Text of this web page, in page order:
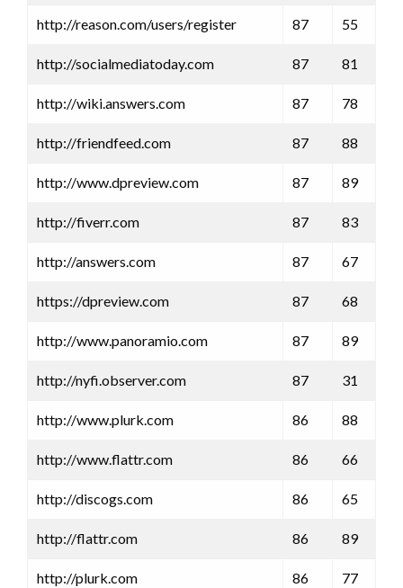
http://reason.com/users/register 87 55
http://socialmediatoday.com 87 81
http://wiki.answers.com 87 78
http://friendfeed.com 87 88
http://www.dpreview.com 87 89
http://fiverr.com 87 83
http://answers.com 87 67
https://dpreview.com 87 68
http://www.panoramio.com 87 89
http://nyfi.observer.com 87 31
http://www.plurk.com 86 88
http://www.flattr.com 86 66
http://discogs.com 86 65
http://flattr.com 86 89
http://plurk.com 86 77